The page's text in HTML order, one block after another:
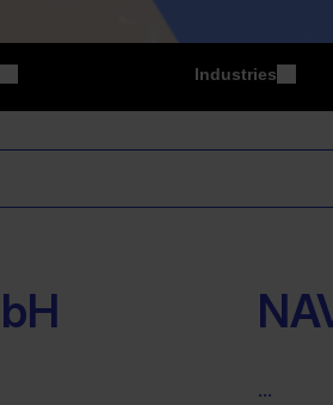
Industries
...